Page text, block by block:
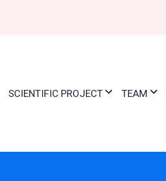
SCIENTIFIC PROJECT TEAM